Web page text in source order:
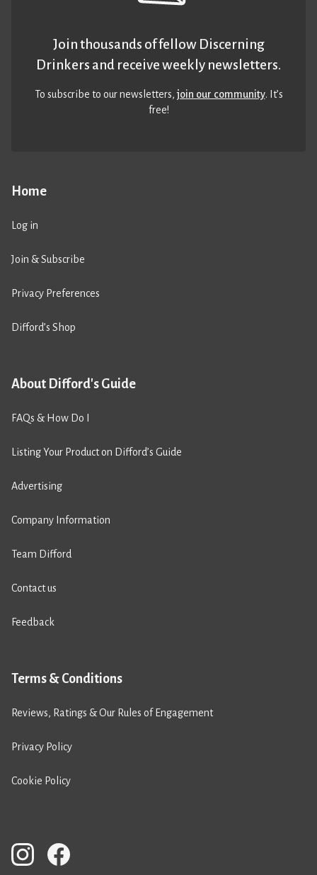
Home
Log in
Join & Subscribe
Privacy Preferences
Difford’s Shop
About Difford's Guide
FAQs & How Do I
Listing Your Product on Difford’s Guide
Advertising
Company Information
Team Difford
Contact us
Feedback
Terms & Conditions
Reviews, Ratings & Our Rules of Engagement
Privacy Policy
Cookie Policy
Join thousands of fellow Discerning
Drinkers and receive weekly newsletters.
To subscribe to our newsletters,join our community. It’s
free!